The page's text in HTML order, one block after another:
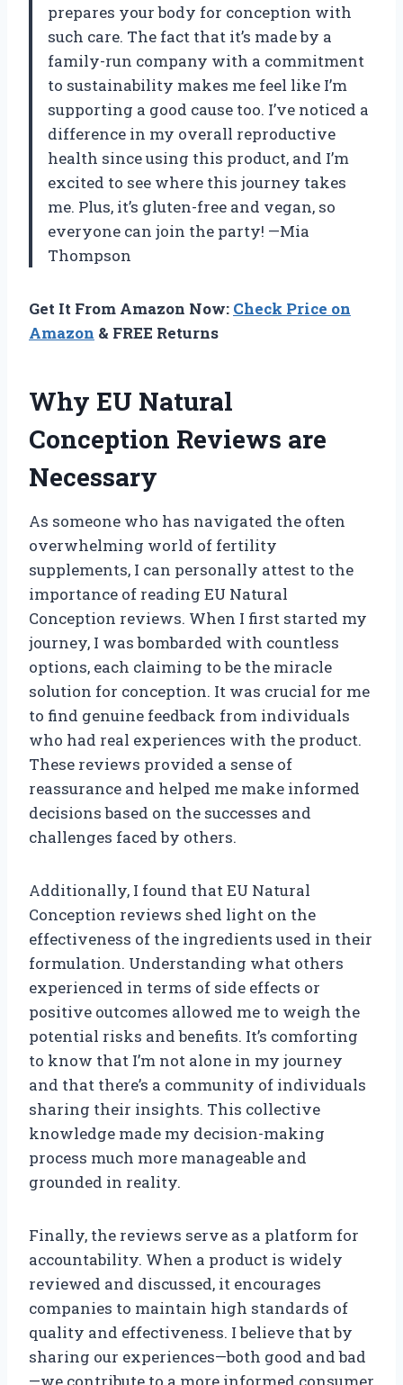
prepares your body for conception with
such care. The fact that it’s made by a
family-run company with a commitment
to sustainability makes me feel like I’m
supporting a good cause too. I’ve noticed a
difference in my overall reproductive
health since using this product, and I’m
excited to see where this journey takes
me. Plus, it’s gluten-free and vegan, so
everyone can join the party! —Mia
Thompson
Get It From Amazon Now: Check Price on
Amazon & FREE Returns
Why EU Natural
Conception Reviews are
Necessary
As someone who has navigated the often
overwhelming world of fertility
supplements, I can personally attest to the
importance of reading EU Natural
Conception reviews. When I first started my
journey, I was bombarded with countless
options, each claiming to be the miracle
solution for conception. It was crucial for me
to find genuine feedback from individuals
who had real experiences with the product.
These reviews provided a sense of
reassurance and helped me make informed
decisions based on the successes and
challenges faced by others.
Additionally, I found that EU Natural
Conception reviews shed light on the
effectiveness of the ingredients used in their
formulation. Understanding what others
experienced in terms of side effects or
positive outcomes allowed me to weigh the
potential risks and benefits. It’s comforting
to know that I’m not alone in my journey
and that there’s a community of individuals
sharing their insights. This collective
knowledge made my decision-making
process much more manageable and
grounded in reality.
Finally, the reviews serve as a platform for
accountability. When a product is widely
reviewed and discussed, it encourages
companies to maintain high standards of
quality and effectiveness. I believe that by
sharing our experiences—both good and bad
—we contribute to a more informed consumer